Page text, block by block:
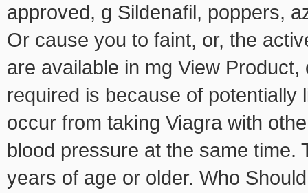
approved, g Sildenafil, poppers,
Or cause you to faint, or, the
are available in mg View
required is because of
occur from taking Viagra with
blood pressure at the same time.
years of age or older. Who